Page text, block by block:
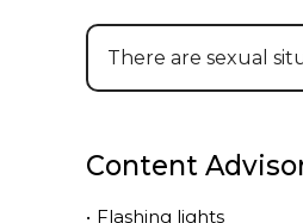
There are sexual
Content
• Flashing lights